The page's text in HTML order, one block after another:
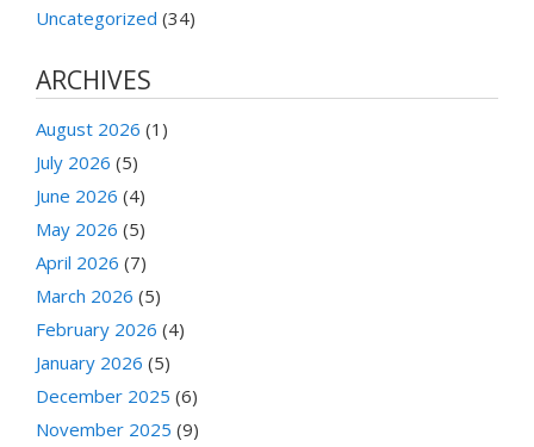
Uncategorized (34)
ARCHIVES
August 2026 (1)
July 2026 (5)
June 2026 (4)
May 2026 (5)
April 2026 (7)
March 2026 (5)
February 2026 (4)
January 2026 (5)
December 2025 (6)
November 2025 (9)